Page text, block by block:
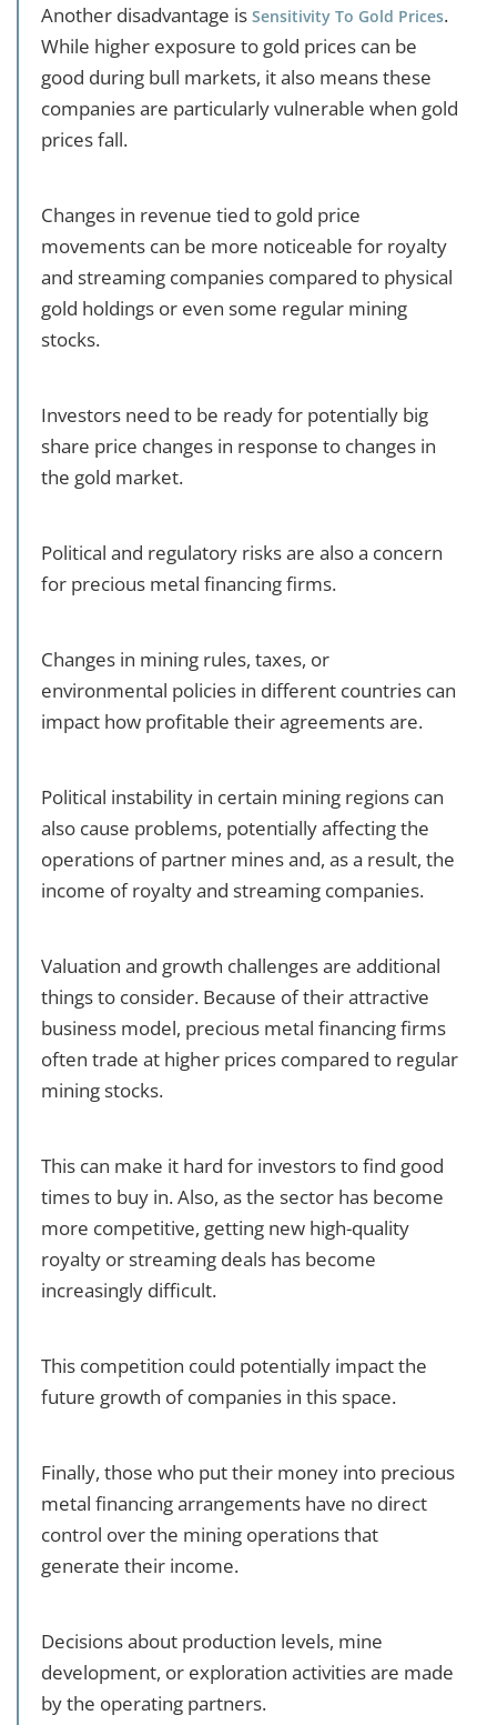
Another disadvantage is Sensitivity To Gold Prices.
While higher exposure to gold prices can be
good during bull markets, it also means these
companies are particularly vulnerable when gold
prices fall.
Changes in revenue tied to gold price
movements can be more noticeable for royalty
and streaming companies compared to physical
gold holdings or even some regular mining
stocks.
Investors need to be ready for potentially big
share price changes in response to changes in
the gold market.
Political and regulatory risks are also a concern
for precious metal financing firms.
Changes in mining rules, taxes, or
environmental policies in different countries can
impact how profitable their agreements are.
Political instability in certain mining regions can
also cause problems, potentially affecting the
operations of partner mines and, as a result, the
income of royalty and streaming companies.
Valuation and growth challenges are additional
things to consider. Because of their attractive
business model, precious metal financing firms
often trade at higher prices compared to regular
mining stocks.
This can make it hard for investors to find good
times to buy in. Also, as the sector has become
more competitive, getting new high-quality
royalty or streaming deals has become
increasingly difficult.
This competition could potentially impact the
future growth of companies in this space.
Finally, those who put their money into precious
metal financing arrangements have no direct
control over the mining operations that
generate their income.
Decisions about production levels, mine
development, or exploration activities are made
by the operating partners.